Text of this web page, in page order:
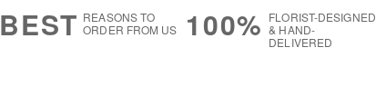
BEST REASONS TO
ORDER FROM US
100% FLORIST-DESIGNED
& HAND-
DELIVERED